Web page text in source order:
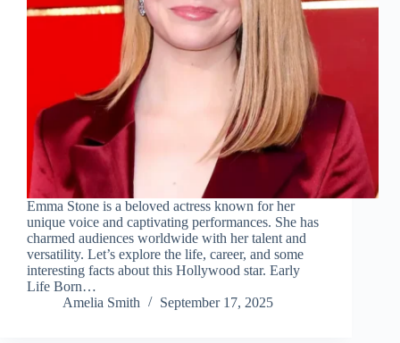
Emma Stone is a beloved actress known for her
unique voice and captivating performances. She has
charmed audiences worldwide with her talent and
versatility. Let’s explore the life, career, and some
interesting facts about this Hollywood star. Early
Life Born…
Amelia Smith
September 17, 2025